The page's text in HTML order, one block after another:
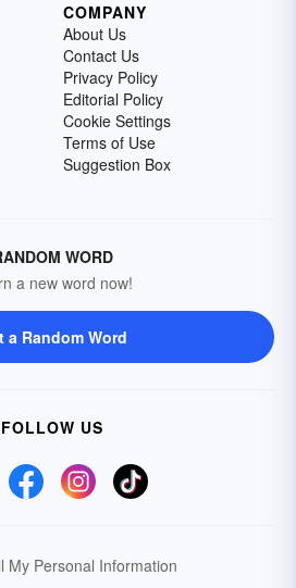
COMPANY
About Us
Contact Us
Privacy Policy
Editorial Policy
Cookie Settings
Terms of Use
Suggestion Box
WORD
a new word now!
a Random Word
FOLLOW US
My Personal Information